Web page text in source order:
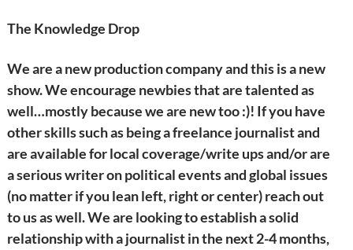
The Knowledge Drop
We are a new production company and this is a new
show. We encourage newbies that are talented as
well…mostly because we are new too :)! If you have
other skills such as being a freelance journalist and
are available for local coverage/write ups and/or are
a serious writer on political events and global issues
(no matter if you lean left, right or center) reach out
to us as well. We are looking to establish a solid
relationship with a journalist in the next 2-4 months,